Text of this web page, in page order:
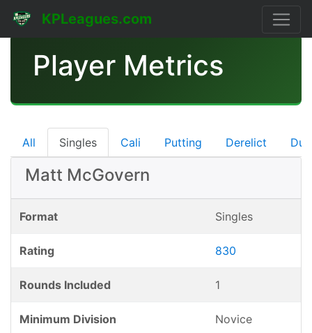
KPLeagues.com
Player Metrics
All Singles Cali Putting Derelict
Matt McGovern
Format Singles
Rating 830
Rounds Included 1
Minimum Division Novice